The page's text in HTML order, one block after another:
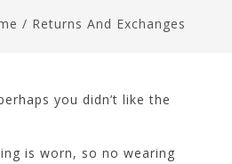
/ Returns And Exchanges
you didn’t like the
is worn, so no wearing